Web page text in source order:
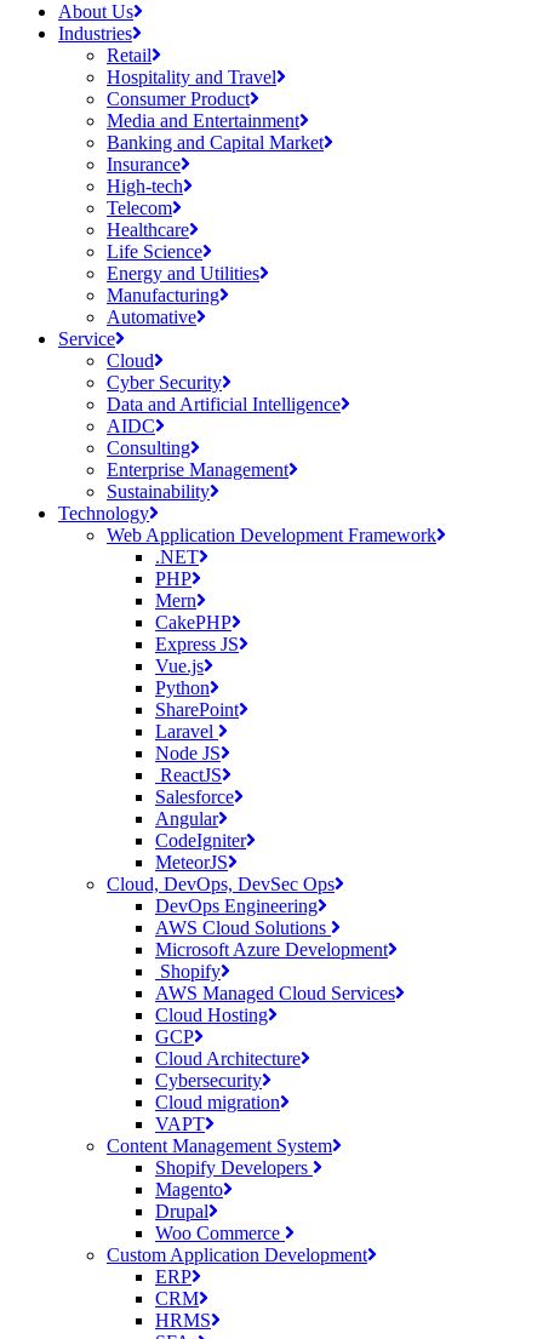
About Us
Industries
Retail
Hospitality and Travel
Consumer Product
Media and Entertainment
Banking and Capital Market
Insurance
High-tech
Telecom
Healthcare
Life Science
Energy and Utilities
Manufacturing
Automative
Service
Cloud
Cyber Security
Data and Artificial Intelligence
AIDC
Consulting
Enterprise Management
Sustainability
Technology
Web Application Development Framework
.NET
PHP
Mern
CakePHP
Express JS
Vue.js
Python
SharePoint
Laravel
Node JS
ReactJS
Salesforce
Angular
CodeIgniter
MeteorJS
Cloud, DevOps, DevSec Ops
DevOps Engineering
AWS Cloud Solutions
Microsoft Azure Development
Shopify
AWS Managed Cloud Services
Cloud Hosting
GCP
Cloud Architecture
Cybersecurity
Cloud migration
VAPT
Content Management System
Shopify Developers
Magento
Drupal
Woo Commerce
Custom Application Development
ERP
CRM
HRMS